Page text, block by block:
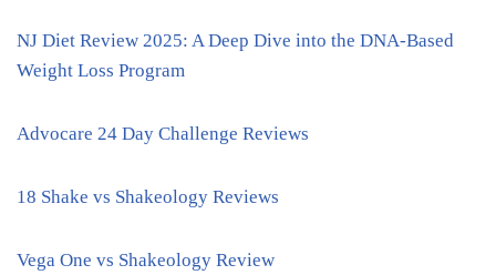
NJ Diet Review 2025: A Deep Dive into the DNA-Based
Weight Loss Program
Advocare 24 Day Challenge Reviews
18 Shake vs Shakeology Reviews
Vega One vs Shakeology Review